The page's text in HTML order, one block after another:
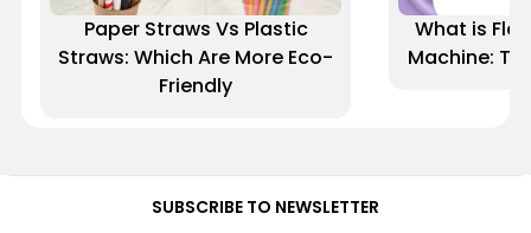
Paper Straws Vs Plastic
Straws: Which Are More Eco-
Friendly
What is
Machine:
SUBSCRIBE TO NEWSLETTER